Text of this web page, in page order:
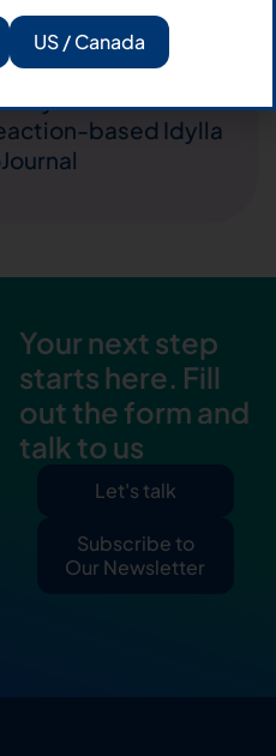
cytological
fully automated
based Idylla
Your next step
starts here. Fill
out the form and
talk to us
Let's talk
Subscribe to
Our Newsletter
US / Canada